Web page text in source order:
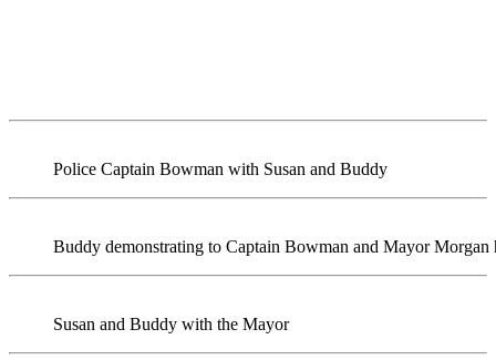
Police Captain Bowman with Susan and Buddy
Buddy demonstrating to Captain Bowman and Mayor
Susan and Buddy with the Mayor